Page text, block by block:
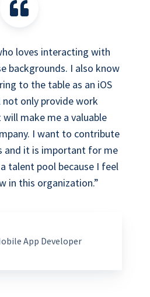
loves interacting with
backgrounds. I also know
to the table as an iOS
not only provide work
make me a valuable
I want to contribute
and it is important for me
talent pool because I feel
in this organization.”
App Developer